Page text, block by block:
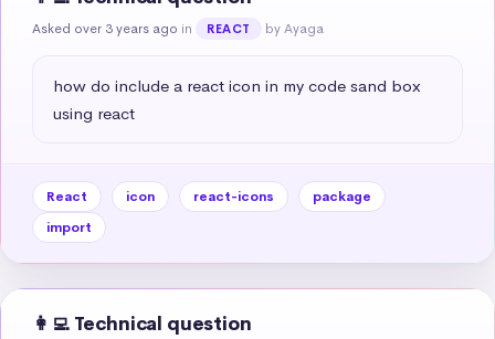
Asked over 3 years ago in REACT by Ayaga
how do include a react icon in my code sand box
using react
React icon react-icons
package
import
👩‍💻 Technical question